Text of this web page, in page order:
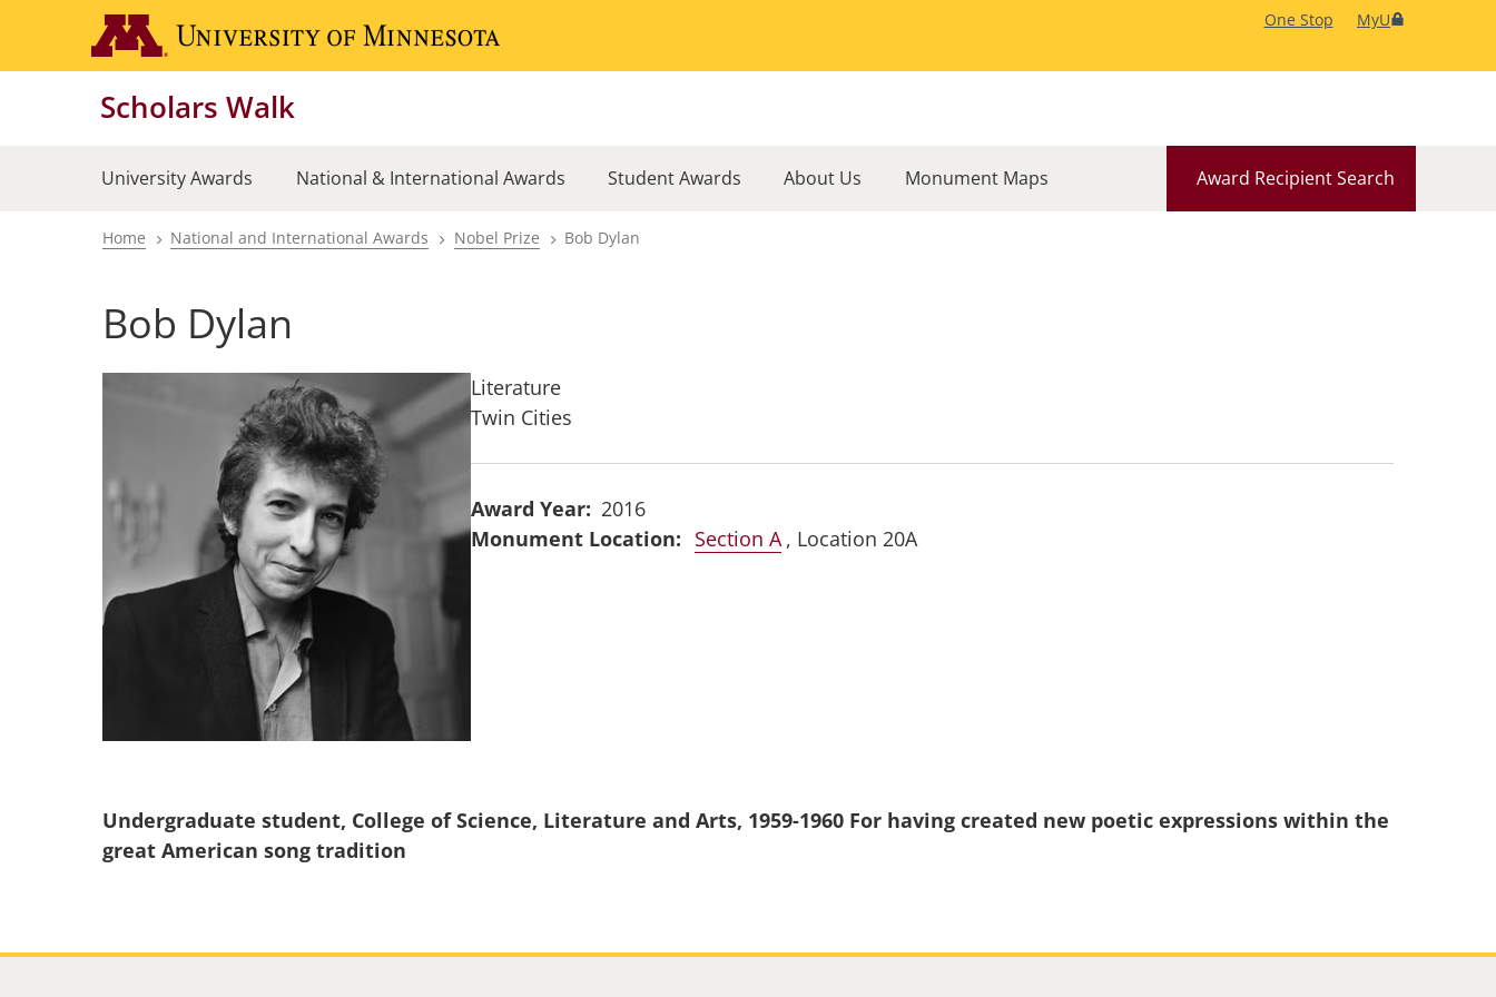
main
One Stop MyU
Scholars Walk
University Awards National & International Awards Student Awards About Us Award Recipient Search
Monument Maps
Breadcrumb
Home National and International Awards Nobel Prize Bob Dylan
Bob Dylan
Literature
Twin Cities
Award Year
2016
Section A, Location 20A
Undergraduate student, College of Science, Literature and Arts, 1959-1960 For having created new poetic expressions within the
great American song tradition